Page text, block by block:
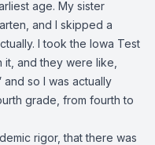
age. My sister
and I skipped a
I took the Iowa Test
and they were like,
and so I was actually
grade, from fourth to
rigor, that there was